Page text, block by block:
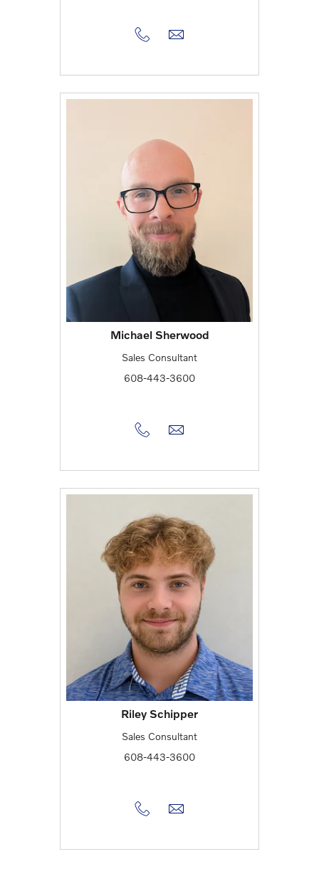
Michael Sherwood
Sales Consultant
608-443-3600
Riley Schipper
Sales Consultant
608-443-3600